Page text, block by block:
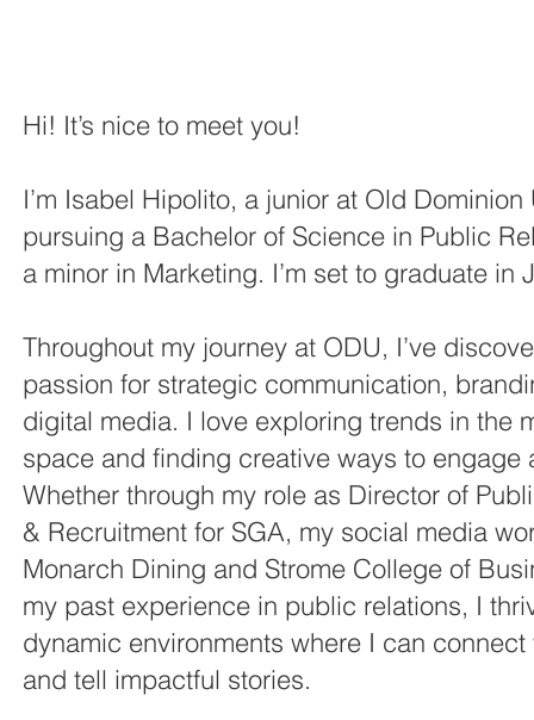
Hi! It’s nice to meet you!
I’m Isabel Hipolito, a junior at Old Dominion
pursuing a Bachelor of Science in Public
a minor in Marketing. I’m set to graduate in
Throughout my journey at ODU, I’ve
passion for strategic communication,
digital media. I love exploring trends in the
space and finding creative ways to engage
Whether through my role as Director of
& Recruitment for SGA, my social media
Monarch Dining and Strome College of
my past experience in public relations, I
dynamic environments where I can connect
and tell impactful stories.